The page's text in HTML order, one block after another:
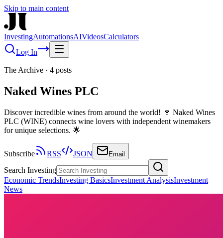
Skip to main content
InvestingAutomationsAIVideosCalculators
Log In
The Archive · 4 posts
Naked Wines PLC
Discover incredible wines from around the world! 🍷 Naked Wines
PLC (WINE) connects wine lovers with independent winemakers
for unique selections. 🌟
Subscribe RSS JSON Email
Search Investing
Economic TrendsInvesting BasicsInvestment AnalysisInvestment
News